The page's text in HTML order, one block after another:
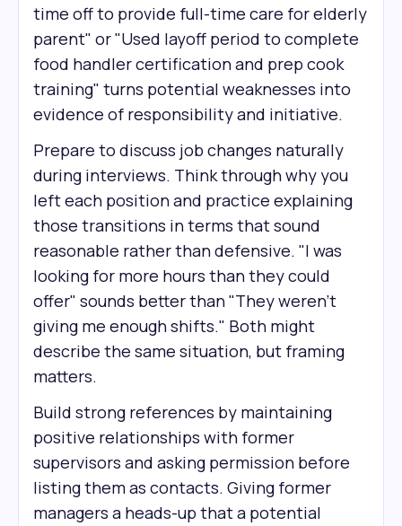
time off to provide full-time care for elderly
parent" or "Used layoff period to complete
food handler certification and prep cook
training" turns potential weaknesses into
evidence of responsibility and initiative.
Prepare to discuss job changes naturally
during interviews. Think through why you
left each position and practice explaining
those transitions in terms that sound
reasonable rather than defensive. "I was
looking for more hours than they could
offer" sounds better than "They weren't
giving me enough shifts." Both might
describe the same situation, but framing
matters.
Build strong references by maintaining
positive relationships with former
supervisors and asking permission before
listing them as contacts. Giving former
managers a heads-up that a potential